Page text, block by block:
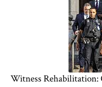
Witness Rehabilitation: